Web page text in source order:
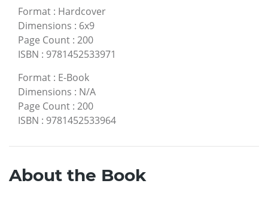
Format : Hardcover
Dimensions : 6x9
Page Count : 200
ISBN : 9781452533971
Format : E-Book
Dimensions : N/A
Page Count : 200
ISBN : 9781452533964
About the Book